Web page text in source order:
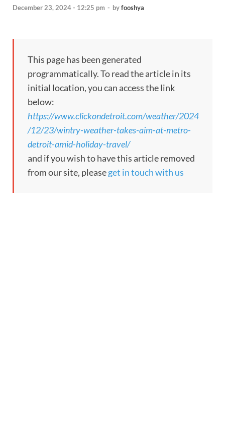
December 23, 2024 - 12:25 pm - byfooshya
This page has been generated
programmatically. To read the article in its
initial location, you can access the link
below:
https://www.clickondetroit.com/weather/2024
/12/23/wintry-weather-takes-aim-at-metro-
detroit-amid-holiday-travel/
and if you wish to have this article removed
from our site, pleaseget in touch with us